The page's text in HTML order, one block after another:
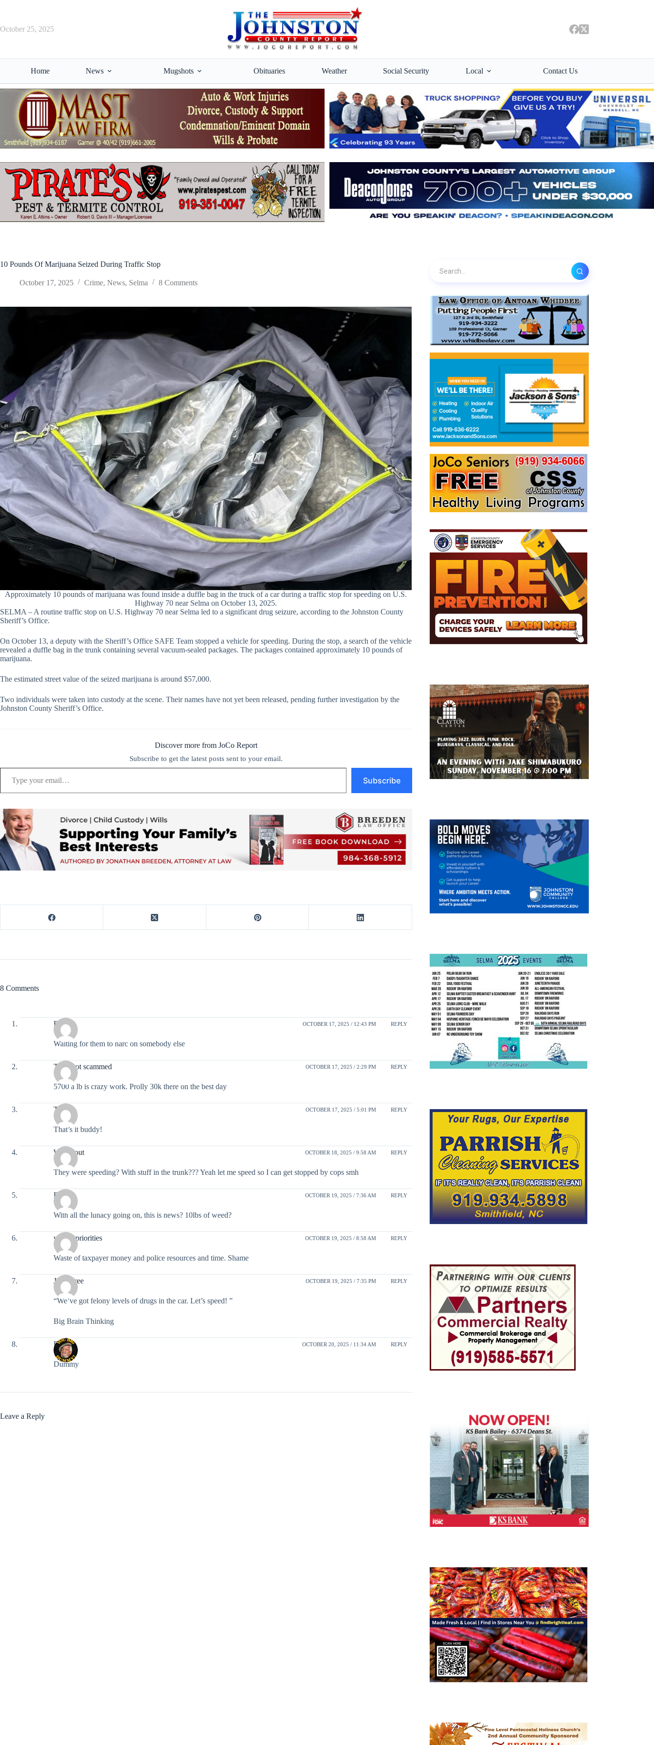
October 25, 2025
Home News Mugshots Obituaries Weather Social Security Local Contact Us
10 Pounds Of Marijuana Seized During Traffic Stop
October 17, 2025 Crime, News, Selma 8 Comments
Approximately 10 pounds of marijuana was found inside a duffle bag in the truck of a car during a traffic stop for speeding on U.S.
Highway 70 near Selma on October 13, 2025.
SELMA – A routine traffic stop on U.S. Highway 70 near Selma led to a significant drug seizure, according to the Johnston County
Sheriff’s Office.
On October 13, a deputy with the Sheriff’s Office SAFE Team stopped a vehicle for speeding. During the stop, a search of the vehicle
revealed a duffle bag in the trunk containing several vacuum-sealed packages. The packages contained approximately 10 pounds of
marijuana.
The estimated street value of the seized marijuana is around $57,000.
Two individuals were taken into custody at the scene. Their names have not yet been released, pending further investigation by the
Johnston County Sheriff’s Office.
Discover more from JoCo Report
Subscribe to get the latest posts sent to your email.
Type your email…
Subscribe
8 Comments
Rats OCTOBER 17, 2025 / 12:43 PM REPLY
Waiting for them to narc on somebody else
They got scammed OCTOBER 17, 2025 / 2:29 PM REPLY
5700 a lb is crazy work. Prolly 30k there on the best day
Truth OCTOBER 17, 2025 / 5:01 PM REPLY
That’s it buddy!
Workitout OCTOBER 18, 2025 / 9:58 AM REPLY
They were speeding? With stuff in the trunk??? Yeah let me speed so I can get stopped by cops smh
Deus OCTOBER 19, 2025 / 7:36 AM REPLY
With all the lunacy going on, this is news? 10lbs of weed?
wrong priorities OCTOBER 19, 2025 / 8:58 AM REPLY
Waste of taxpayer money and police resources and time. Shame
Jaye Bree OCTOBER 19, 2025 / 7:35 PM REPLY
“We’ve got felony levels of drugs in the car. Let’s speed! ”
Big Brain Thinking
DLK OCTOBER 20, 2025 / 11:34 AM REPLY
Dummy
Leave a Reply